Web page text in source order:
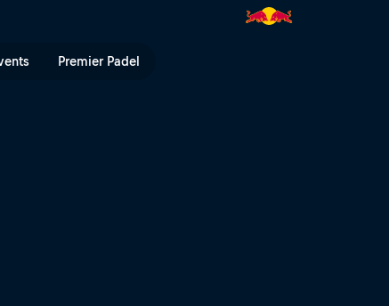
Premier Padel
a cave diver | Red Bull TV